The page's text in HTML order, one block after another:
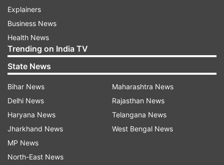
Explainers
Business News
Health News
Trending on India TV
State News
Bihar News
Delhi News
Haryana News
Jharkhand News
MP News
North-East News
Maharashtra News
Rajasthan News
Telangana News
West Bengal News